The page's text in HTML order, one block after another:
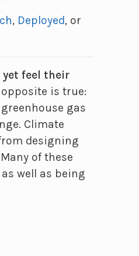
, Deployed, or
feel their
is true:
gas
Climate
designing
of these
well as being